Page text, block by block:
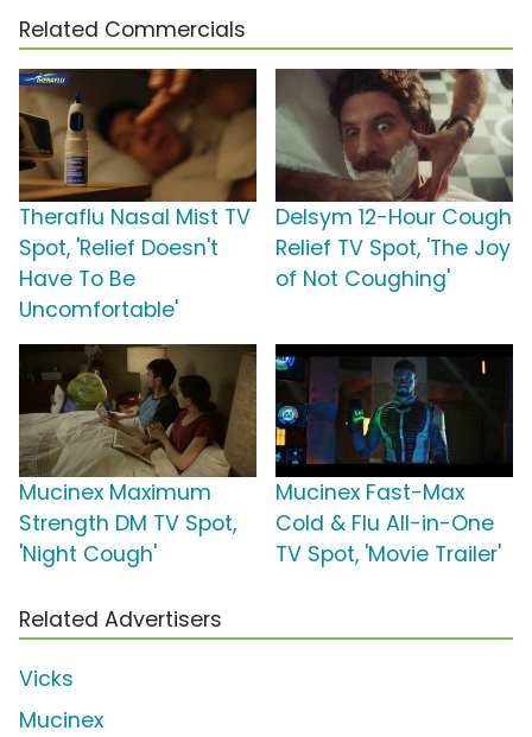
Related Commercials
Theraflu Nasal Mist TV
Spot, 'Relief Doesn't
Have To Be
Uncomfortable'
Delsym 12-Hour Cough
Relief TV Spot, 'The Joy
of Not Coughing'
Mucinex Maximum
Strength DM TV Spot,
'Night Cough'
Mucinex Fast-Max
Cold & Flu All-in-One
TV Spot, 'Movie Trailer'
Related Advertisers
Vicks
Mucinex